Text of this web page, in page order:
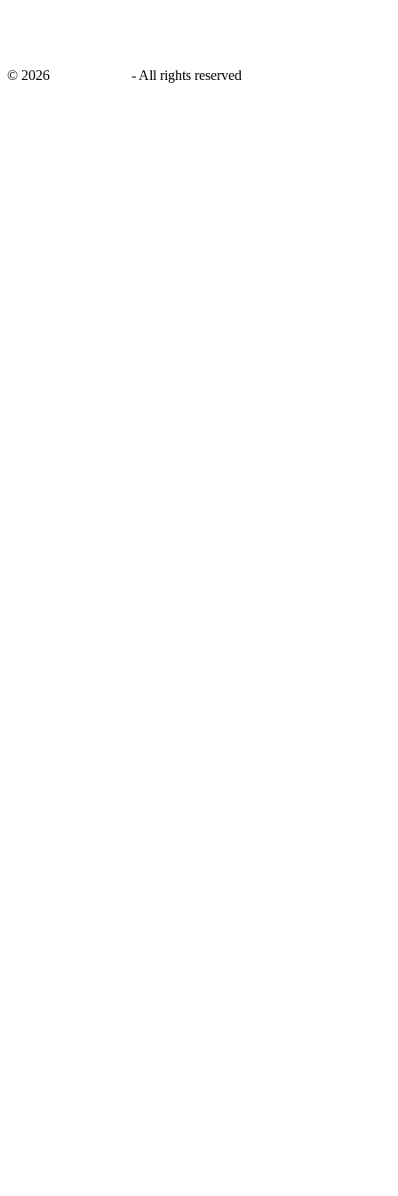
© 2026 - All rights reserved